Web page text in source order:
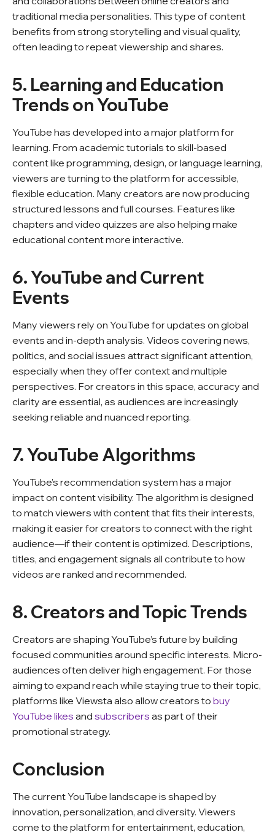
traditional media personalities. This type of content
benefits from strong storytelling and visual quality,
often leading to repeat viewership and shares.
5. Learning and Education
Trends on YouTube
YouTube has developed into a major platform for
learning. From academic tutorials to skill-based
content like programming, design, or language learning,
viewers are turning to the platform for accessible,
flexible education. Many creators are now producing
structured lessons and full courses. Features like
chapters and video quizzes are also helping make
educational content more interactive.
6. YouTube and Current
Events
Many viewers rely on YouTube for updates on global
events and in-depth analysis. Videos covering news,
politics, and social issues attract significant attention,
especially when they offer context and multiple
perspectives. For creators in this space, accuracy and
clarity are essential, as audiences are increasingly
seeking reliable and nuanced reporting.
7. YouTube Algorithms
YouTube’s recommendation system has a major
impact on content visibility. The algorithm is designed
to match viewers with content that fits their interests,
making it easier for creators to connect with the right
audience—if their content is optimized. Descriptions,
titles, and engagement signals all contribute to how
videos are ranked and recommended.
8. Creators and Topic Trends
Creators are shaping YouTube’s future by building
focused communities around specific interests. Micro-
audiences often deliver high engagement. For those
aiming to expand reach while staying true to their topic,
platforms like Viewsta also allow creators to buy
YouTube likes and subscribers as part of their
promotional strategy.
Conclusion
The current YouTube landscape is shaped by
innovation, personalization, and diversity. Viewers
come to the platform for entertainment, education,